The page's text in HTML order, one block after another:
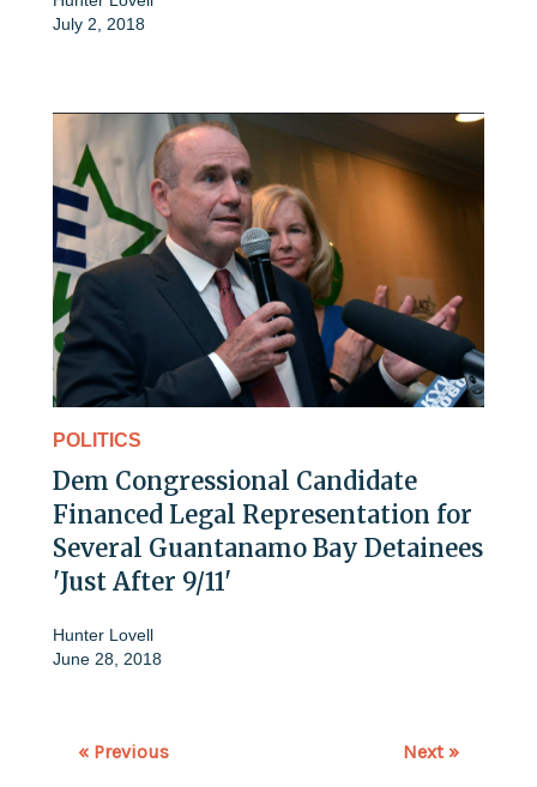
July 2, 2018
POLITICS
Dem Congressional Candidate
Financed Legal Representation for
Several Guantanamo Bay Detainees
'Just After 9/11'
Hunter Lovell
June 28, 2018
« Previous Next »